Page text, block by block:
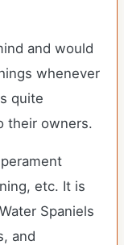
and would
whenever
quite
their owners.
etc. It is
Spaniels
and